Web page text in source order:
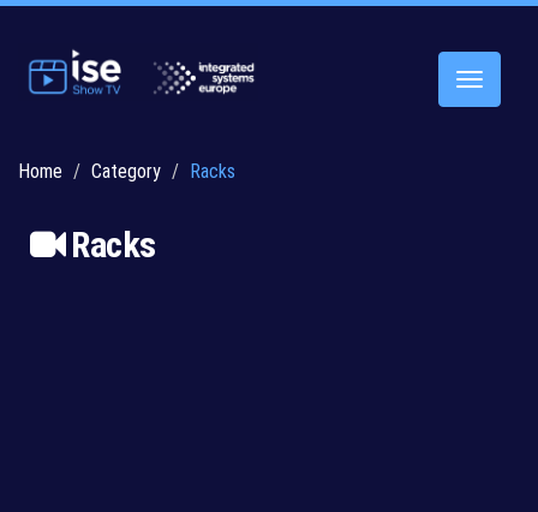
Toggle
Home Category Racks
Racks